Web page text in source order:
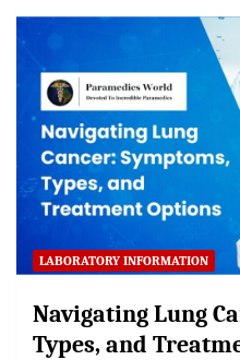
LABORATORY INFORMATION
Navigating Lung
Types, and